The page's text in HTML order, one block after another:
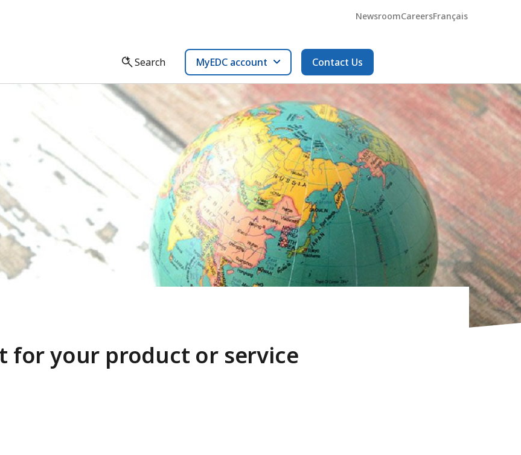
NewsroomCareersFrançais
Search MyEDC account Contact Us
for your product or service